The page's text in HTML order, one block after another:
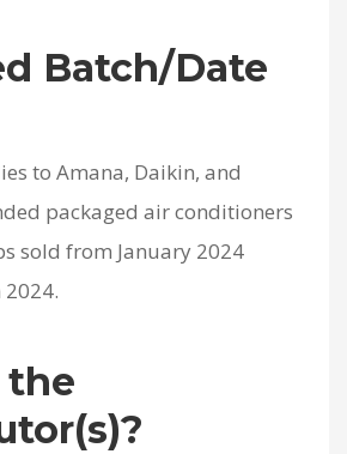
Batch/Date
to Amana, Daikin, and
packaged air conditioners
sold from January 2024
the